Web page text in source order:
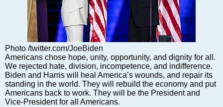
Technology
Markets and Companies
Baltic export
Tourism
Legal Counsel
EU – Baltic States
Baltic States – CIS
Photo /twitter.com/JoeBiden
Americans chose hope, unity, opportunity, and dignity for all.
We rejected hate, division, incompetence, and indifference.
Biden and Harris will heal America’s wounds, and repair its
standing in the world. They will rebuild the economy and put
Americans back to work. They will be the President and
Vice-President for all Americans.